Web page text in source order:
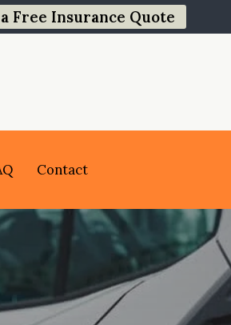
Free Insurance Quote
Contact